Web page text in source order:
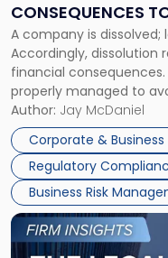
CONSEQUENCES
A company is dissolved;
Accordingly, dissolution
financial
properly managed to
Corporate Dissolution
legal process of
debts and distributing
Author: Jay McDaniel
Corporate & Business
Regulatory
Business Risk
to
Expect"
Link
to